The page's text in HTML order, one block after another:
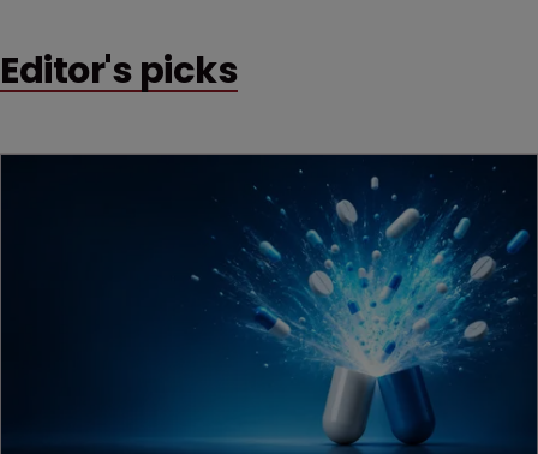
German biotech’s—setting
Editor's picks